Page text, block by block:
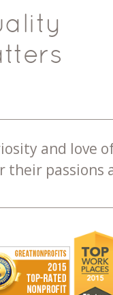
and love
passions